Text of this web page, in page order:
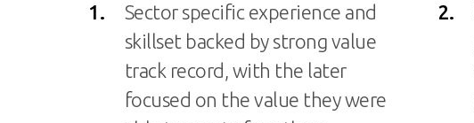
1.
Sector specific experience and
skillset backed by strong value
track record, with the later
focused on the value they were
2.